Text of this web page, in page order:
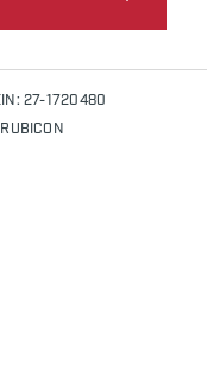
27-1720480